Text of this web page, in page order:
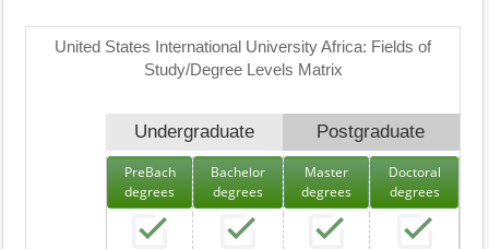
United States International University Africa: Fields of
Study/Degree Levels Matrix
Undergraduate Postgraduate
PreBach
degrees
Bachelor
degrees
Master
degrees
Doctoral
degrees